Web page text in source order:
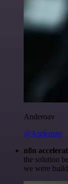
Anderoav
@Anderoav
n8n
the solution
we were